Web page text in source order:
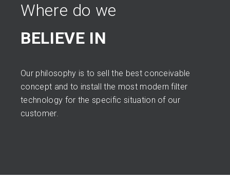
Where do we
BELIEVE IN
Our philosophy is to sell the best conceivable
concept and to install the most modern filter
technology for the specific situation of our
customer.